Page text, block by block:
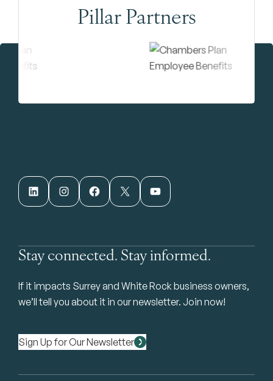
Pillar Partners
LinkedIn Instagram Facebook X YouTube
Stay connected. Stay informed.
If it impacts Surrey and White Rock business owners,
we’ll tell you about it in our newsletter. Join now!
Sign Up for Our Newsletter